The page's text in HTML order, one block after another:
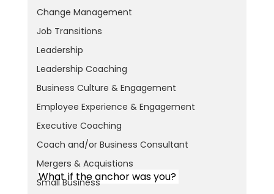
Change Management
Job Transitions
Leadership
Leadership Coaching
Business Culture & Engagement
Employee Experience & Engagement
Executive Coaching
Coach and/or Business Consultant
Mergers & Acquistions
Small Business
What if the anchor was you?